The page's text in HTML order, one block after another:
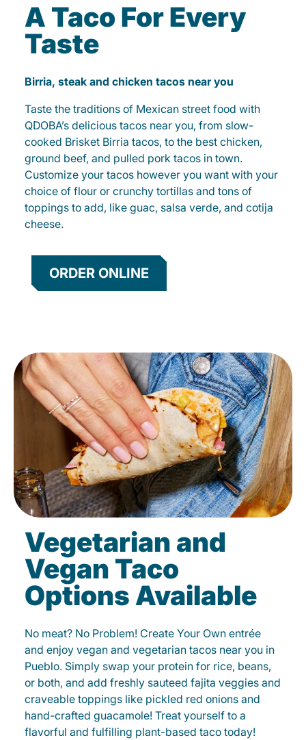
A Taco For Every
Taste
Birria, steak and chicken tacos near you
Taste the traditions of Mexican street food with
QDOBA’s delicious tacos near you, from slow-
cooked Brisket Birria tacos, to the best chicken,
ground beef, and pulled pork tacos in town.
Customize your tacos however you want with your
choice of flour or crunchy tortillas and tons of
toppings to add, like guac, salsa verde, and cotija
cheese.
ORDER ONLINE
Vegetarian and
Vegan Taco
Options Available
No meat? No Problem! Create Your Own entrée
and enjoy vegan and vegetarian tacos near you in
Pueblo. Simply swap your protein for rice, beans,
or both, and add freshly sauteed fajita veggies and
craveable toppings like pickled red onions and
hand-crafted guacamole! Treat yourself to a
flavorful and fulfilling plant-based taco today!